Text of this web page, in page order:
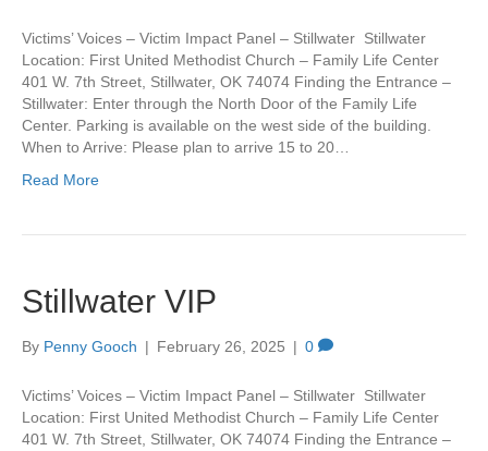
Victims’ Voices – Victim Impact Panel – Stillwater Stillwater
Location: First United Methodist Church – Family Life Center
401 W. 7th Street, Stillwater, OK 74074 Finding the Entrance –
Stillwater: Enter through the North Door of the Family Life
Center. Parking is available on the west side of the building.
When to Arrive: Please plan to arrive 15 to 20…
Read More
Stillwater VIP
By Penny Gooch | February 26, 2025 | 0
Victims’ Voices – Victim Impact Panel – Stillwater Stillwater
Location: First United Methodist Church – Family Life Center
401 W. 7th Street, Stillwater, OK 74074 Finding the Entrance –